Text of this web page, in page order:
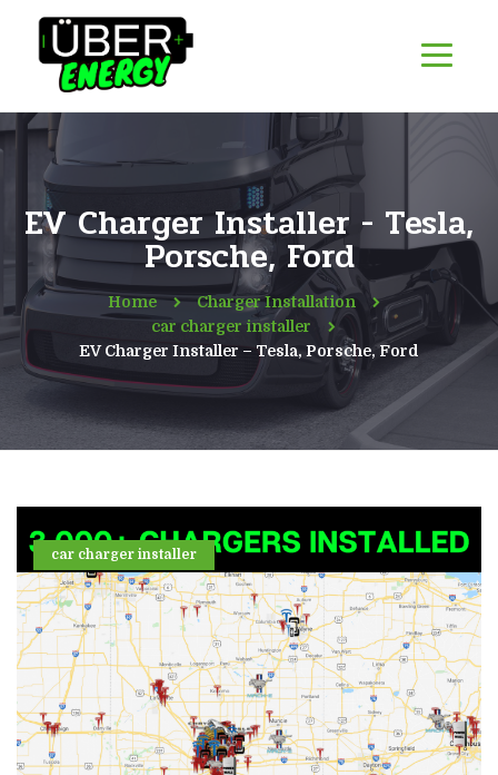
EV Charger Installer - Tesla,
Porsche, Ford
Home
Charger Installation
car charger installer
EV Charger Installer – Tesla, Porsche, Ford
car charger installer